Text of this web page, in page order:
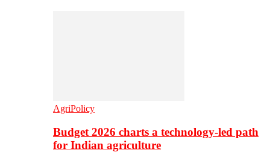
AgriPolicy
Budget 2026 charts a technology-led path
for Indian agriculture